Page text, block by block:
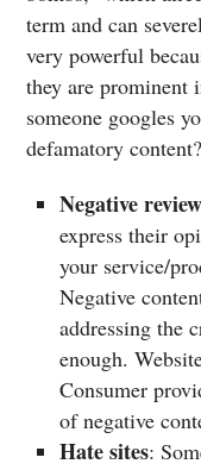
term and can
very powerful
they are prominent
someone googles
defamatory
Negative
express their
your service/
Negative
addressing the
enough.
Consumer
of negative
Hate sites: